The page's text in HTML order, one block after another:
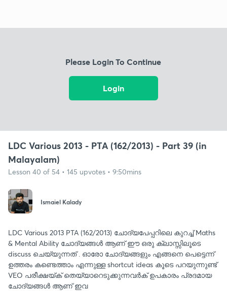
Please Login To Continue
Login
LDC Various 2013 - PTA (162/2013) - Part 39 (in
Malayalam)
Lesson 40 of 54 • 145 upvotes • 9:50mins
Ismaiel Kalady
LDC Various 2013 PTA (162/2013) ചോദ്യപേപ്പറിലെ കുറച്ച് Maths
& Mental Ability ചോദ്യങ്ങൾ ആണ് ഈ ഒരു ക്ലാസ്സിലൂടെ
discuss ചെയ്യുന്നത് . ഓരോ ചോദ്യങ്ങളും എങ്ങനെ പെട്ടെന്ന്
ഉത്തരം കണ്ടെത്താം എന്നുള്ള shortcut ideas കൂടെ പറയുന്നുണ്ട്
VEO പരീക്ഷയ്ക് തെയ്യാറെടുക്കുന്നവർക് ഉപകാരം പ്രദമായ
ചോദ്യങ്ങൾ ആണ് ഇവ